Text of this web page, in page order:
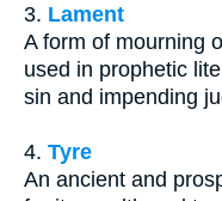
3. Lament
A form of mourning
used in prophetic
sin and impending
4. Tyre
An ancient and